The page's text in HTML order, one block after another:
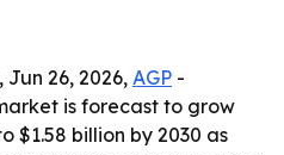
Jun 26, 2026, AGP -
is forecast to grow
$1.58 billion by 2030 as